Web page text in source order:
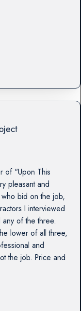
of "Upon This
pleasant and
bid on the job,
I interviewed
of the three.
lower of all three,
and
the job. Price and